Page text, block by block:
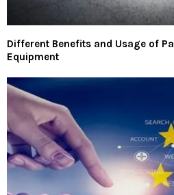
Different Benefits and Usage of
Equipment